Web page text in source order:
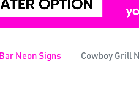
Bar Neon Signs Cowboy Grill